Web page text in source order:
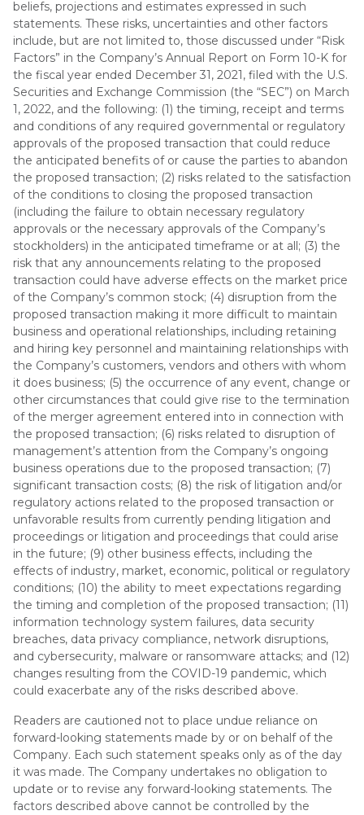
beliefs, projections and estimates expressed in such
statements. These risks, uncertainties and other factors
include, but are not limited to, those discussed under “Risk
Factors” in the Company’s Annual Report on Form 10-K for
the fiscal year ended December 31, 2021, filed with the U.S.
Securities and Exchange Commission (the “SEC”) on March
1, 2022, and the following: (1) the timing, receipt and terms
and conditions of any required governmental or regulatory
approvals of the proposed transaction that could reduce
the anticipated benefits of or cause the parties to abandon
the proposed transaction; (2) risks related to the satisfaction
of the conditions to closing the proposed transaction
(including the failure to obtain necessary regulatory
approvals or the necessary approvals of the Company’s
stockholders) in the anticipated timeframe or at all; (3) the
risk that any announcements relating to the proposed
transaction could have adverse effects on the market price
of the Company’s common stock; (4) disruption from the
proposed transaction making it more difficult to maintain
business and operational relationships, including retaining
and hiring key personnel and maintaining relationships with
the Company’s customers, vendors and others with whom
it does business; (5) the occurrence of any event, change or
other circumstances that could give rise to the termination
of the merger agreement entered into in connection with
the proposed transaction; (6) risks related to disruption of
management’s attention from the Company’s ongoing
business operations due to the proposed transaction; (7)
significant transaction costs; (8) the risk of litigation and/or
regulatory actions related to the proposed transaction or
unfavorable results from currently pending litigation and
proceedings or litigation and proceedings that could arise
in the future; (9) other business effects, including the
effects of industry, market, economic, political or regulatory
conditions; (10) the ability to meet expectations regarding
the timing and completion of the proposed transaction; (11)
information technology system failures, data security
breaches, data privacy compliance, network disruptions,
and cybersecurity, malware or ransomware attacks; and (12)
changes resulting from the COVID-19 pandemic, which
could exacerbate any of the risks described above.
Readers are cautioned not to place undue reliance on
forward-looking statements made by or on behalf of the
Company. Each such statement speaks only as of the day
it was made. The Company undertakes no obligation to
update or to revise any forward-looking statements. The
factors described above cannot be controlled by the